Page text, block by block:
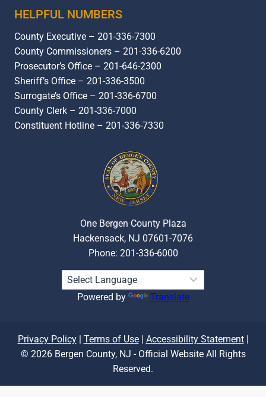
HELPFUL NUMBERS
County Executive – 201-336-7300
County Commissioners – 201-336-6200
Prosecutor’s Office – 201-646-2300
Sheriff’s Office – 201-336-3500
Surrogate’s Office – 201-336-6700
County Clerk – 201-336-7000
Constituent Hotline – 201-336-7330
One Bergen County Plaza
Hackensack, NJ 07601-7076
Phone: 201-336-6000
Powered by Translate
Privacy Policy| Terms of Use| Accessibility Statement|
© 2026 Bergen County, NJ - Official Website All Rights
Reserved.